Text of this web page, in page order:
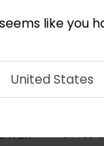
like you
United States
STYLE